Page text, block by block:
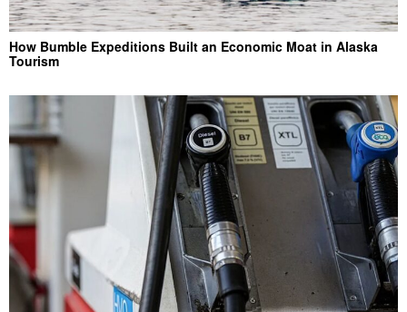
How Bumble Expeditions Built an Economic Moat in Alaska
Tourism